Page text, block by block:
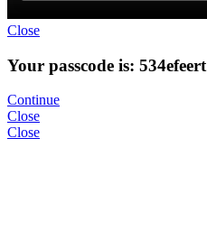
Close
Your passcode is: 534efeert
Continue
Close
Close